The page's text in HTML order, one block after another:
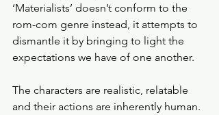
‘Materialists’ doesn’t conform to the
rom-com genre instead, it attempts to
dismantle it by bringing to light the
expectations we have of one another.
The characters are realistic, relatable
and their actions are inherently human.